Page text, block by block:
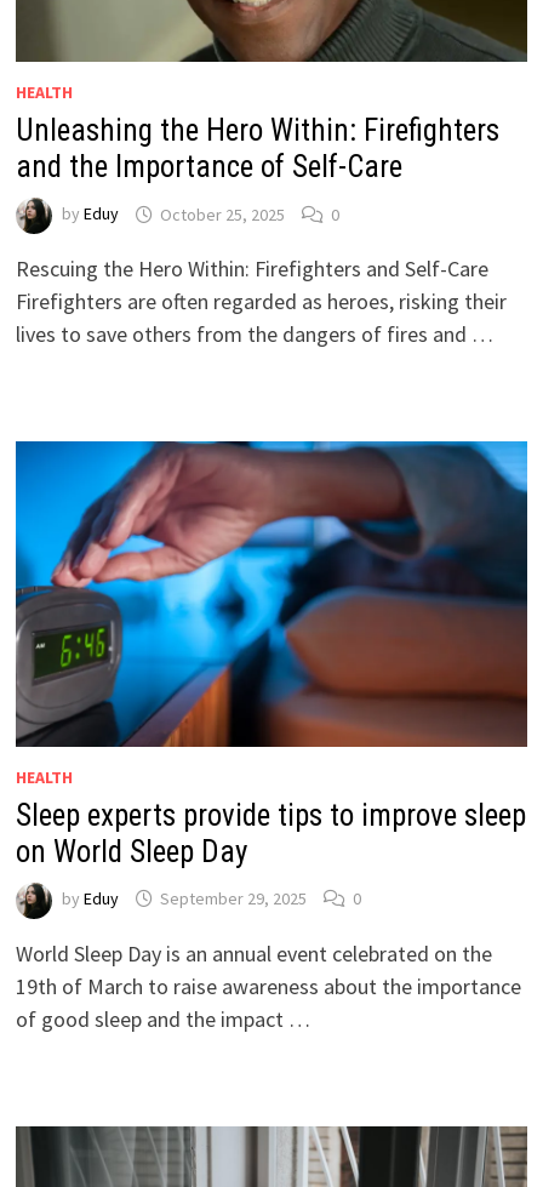
HEALTH
Unleashing the Hero Within: Firefighters
and the Importance of Self-Care
by Eduy October 25, 2025 0
Rescuing the Hero Within: Firefighters and Self-Care
Firefighters are often regarded as heroes, risking their
lives to save others from the dangers of fires and …
HEALTH
Sleep experts provide tips to improve sleep
on World Sleep Day
by Eduy September 29, 2025 0
World Sleep Day is an annual event celebrated on the
19th of March to raise awareness about the importance
of good sleep and the impact …